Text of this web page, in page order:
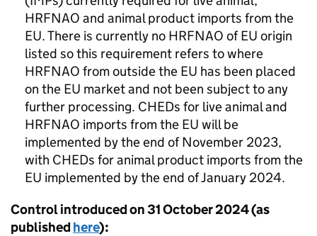
HRFNAO and animal product imports from the
EU. There is currently no HRFNAO of EU origin
listed so this requirement refers to where
HRFNAO from outside the EU has been placed
on the EU market and not been subject to any
further processing. CHEDs for live animal and
HRFNAO imports from the EU will be
implemented by the end of November 2023,
with CHEDs for animal product imports from the
EU implemented by the end of January 2024.
Control introduced on 31 October 2024 (as
published here):